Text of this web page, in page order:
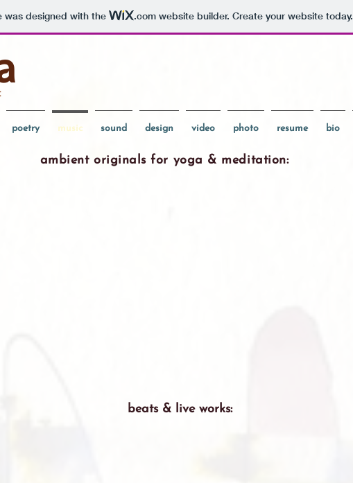
was designed with the .comwebsite builder. Create your website today.
poetry music sound design video photo resume bio
ambient originals for yoga & meditation:
beats & live works: